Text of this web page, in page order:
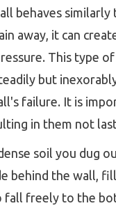
behaves
away, it can
This type
but
failure. It is
in them not
soil you dug
behind the wall,
fall freely to the